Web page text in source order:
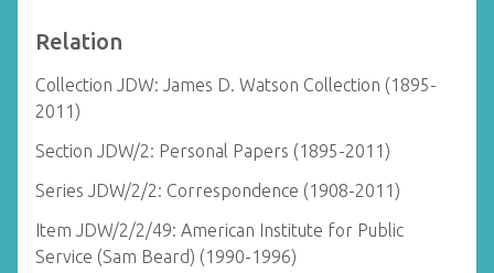
Relation
Collection JDW: James D. Watson Collection (1895-
2011)
Section JDW/2: Personal Papers (1895-2011)
Series JDW/2/2: Correspondence (1908-2011)
Item JDW/2/2/49: American Institute for Public
Service (Sam Beard) (1990-1996)